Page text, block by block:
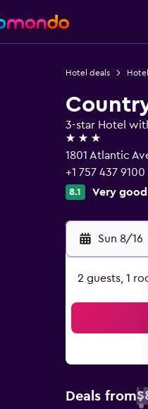
Hotel deals
3-star Hotel
3 stars
1801 Atlantic
+1 757 437 9100
8.1 Very good
Sun 8/16
2 guests, 1
Deals from